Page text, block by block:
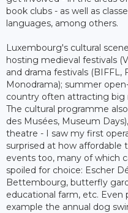
book clubs - as well as
languages, among others.
Luxembourg's cultural
hosting medieval festivals
and drama festivals (BIFFL,
Monodrama); summer
country often attracting big
The cultural programme
des Musées, Museum
theatre - I saw my first
surprised at how affordable
events too, many of which
spoiled for choice: Escher
Bettembourg, butterfly
educational farm, etc. Even
example the annual dog